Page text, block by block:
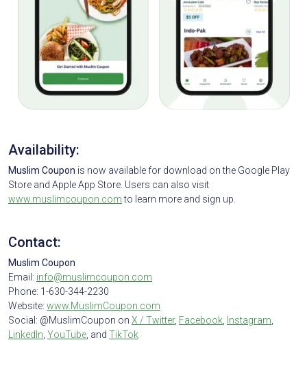
Availability:
Muslim Coupon is now available for download on the Google Play
Store and Apple App Store. Users can also visit
www.muslimcoupon.comto learn more and sign up.
Contact:
Muslim Coupon
Email: info@muslimcoupon.com
Phone: 1-630-344-2230
Website: www.MuslimCoupon.com
Social: @MuslimCoupon on X / Twitter, Facebook Instagram
LinkedIn YouTube , and TikTok